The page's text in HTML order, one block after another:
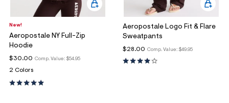
New!
Aeropostale NY Full-Zip
Hoodie
Comp. Value: $54.95
$30.00
2 Colors
Aeropostale Logo Fit & Flare
Sweatpants
Comp. Value: $49.95
$28.00